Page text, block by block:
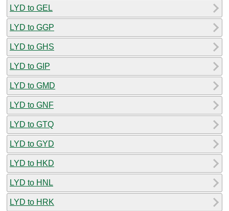
LYD to GEL
LYD to GGP
LYD to GHS
LYD to GIP
LYD to GMD
LYD to GNF
LYD to GTQ
LYD to GYD
LYD to HKD
LYD to HNL
LYD to HRK